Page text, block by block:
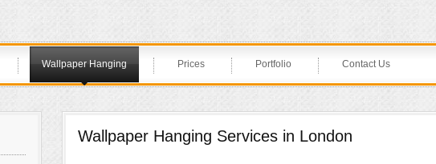
Wallpaper Hanging Prices Portfolio Contact Us
Wallpaper Hanging Services in London